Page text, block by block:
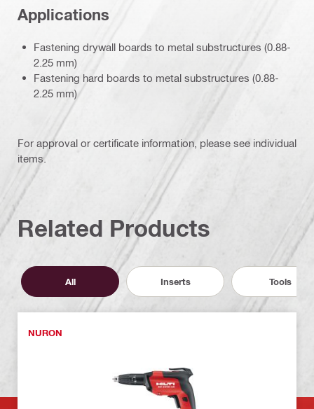
Applications
Fastening drywall boards to metal substructures (0.88-
2.25 mm)
Fastening hard boards to metal substructures (0.88-
2.25 mm)
For approval or certificate information, please see individual
items.
Related Products
All Inserts Tools
NURON